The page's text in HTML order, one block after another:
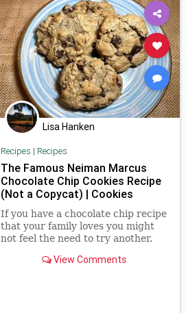
Lisa Hanken
Recipes | Recipes
The Famous Neiman Marcus
Chocolate Chip Cookies Recipe
(Not a Copycat) | Cookies
If you have a chocolate chip recipe
that your family loves you might
not feel the need to try another.
cookie recipe might...
View Comments